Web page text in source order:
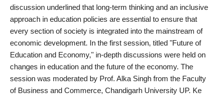
discussion underlined that long-term thinking and an inclusive
approach in education policies are essential to ensure that
every section of society is integrated into the mainstream of
economic development. In the first session, titled "Future of
Education and Economy," in-depth discussions were held on
changes in education and the future of the economy. The
session was moderated by Prof. Alka Singh from the Faculty
of Business and Commerce, Chandigarh University UP. Ke